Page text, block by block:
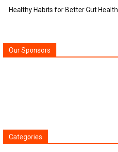
Healthy Habits for Better Gut Health
Our Sponsors
Categories